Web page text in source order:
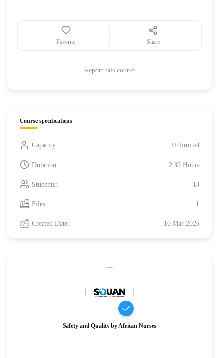
Favorite Share
Report this course
Course specifications
Capacity: Unlimited
Duration: 2:30 Hours
Students: 18
Files: 1
Created Date: 10 Mar 2026
Safety and Quality by African Nurses